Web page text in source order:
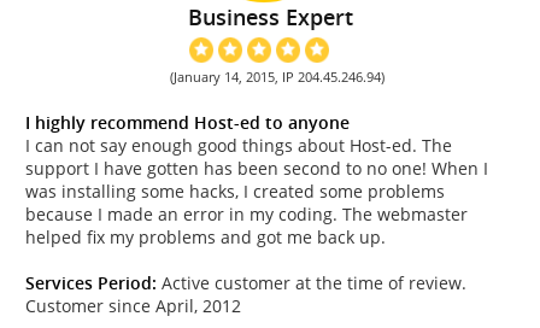
Business Expert
(January 14, 2015, IP 204.45.246.94)
I highly recommend Host-ed to anyone
I can not say enough good things about Host-ed. The
support I have gotten has been second to no one! When I
was installing some hacks, I created some problems
because I made an error in my coding. The webmaster
helped fix my problems and got me back up.
Services Period: Active customer at the time of review.
Customer since April, 2012